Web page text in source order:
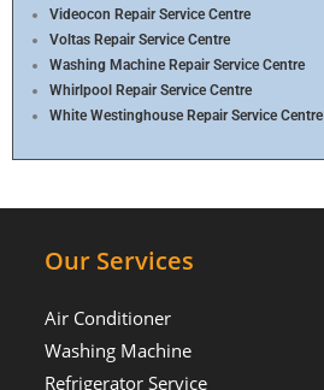
Videocon Repair Service Centre
Voltas Repair Service Centre
Washing Machine Repair Service Centre
Whirlpool Repair Service Centre
White Westinghouse Repair Service Centre
Our Services
Air Conditioner
Washing Machine
Refrigerator Service